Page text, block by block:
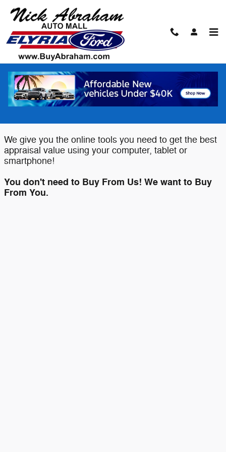
Skip to main content
Value Your Trade
Elyria Ford wants to buy your Car,
We give you the online tools you need to get the best
appraisal value using your computer, tablet or
smartphone!
You don't need to Buy From Us! We want to Buy
From You.